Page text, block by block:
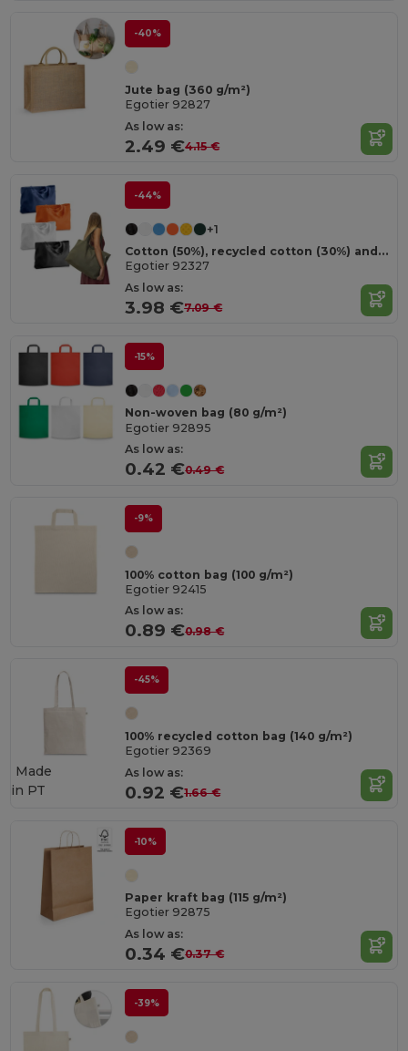
-40%
Jute bag (360 g/m²)
Egotier 92827
As low as:
2.49 €4.15 €
-44%
+1
Cotton (50%), recycled cotton (30%) and polyester (20% rPET) bag (280 g/m²)
Egotier 92327
As low as:
3.98 €7.09 €
-15%
Non-woven bag (80 g/m²)
Egotier 92895
As low as:
0.42 €0.49 €
-9%
100% cotton bag (100 g/m²)
Egotier 92415
As low as:
0.89 €0.98 €
-45%
100% recycled cotton bag (140 g/m²)
Egotier 92369
As low as:
0.92 €1.66 €
Made
in PT
-10%
Paper kraft bag (115 g/m²)
Egotier 92875
As low as:
0.34 €0.37 €
-39%